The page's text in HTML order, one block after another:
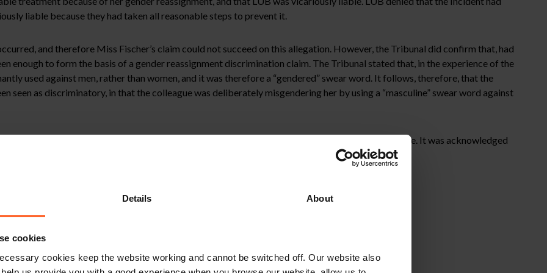
Details About
cookies
cookies keep the website working and cannot be switched off. Our website also
liable because they had taken all reasonable steps to prevent it.
and therefore Miss Fischer’s claim could not succeed on this allegation. However, the Tribunal did confirm that, had
enough to form the basis of a gender reassignment discrimination claim. The Tribunal stated that, in the experience of the
used against men, rather than women, and it was therefore a “gendered” swear word. It follows, therefore, that the
seen as discriminatory, in that the colleague was deliberately misgendering her by using a “masculine” swear word against
still chose to consider whether LUB could have relied on the “all reasonable steps” defence. It was acknowledged
discrimination, including:
were part of the induction process.
these policies.
which LUB could have taken, such as: